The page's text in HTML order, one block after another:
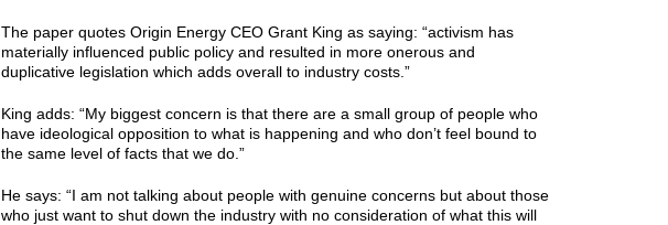
The paper quotes Origin Energy CEO Grant King as saying: “activism has
materially influenced public policy and resulted in more onerous and
duplicative legislation which adds overall to industry costs.”
King adds: “My biggest concern is that there are a small group of people who
have ideological opposition to what is happening and who don’t feel bound to
the same level of facts that we do.”
He says: “I am not talking about people with genuine concerns but about those
who just want to shut down the industry with no consideration of what this will